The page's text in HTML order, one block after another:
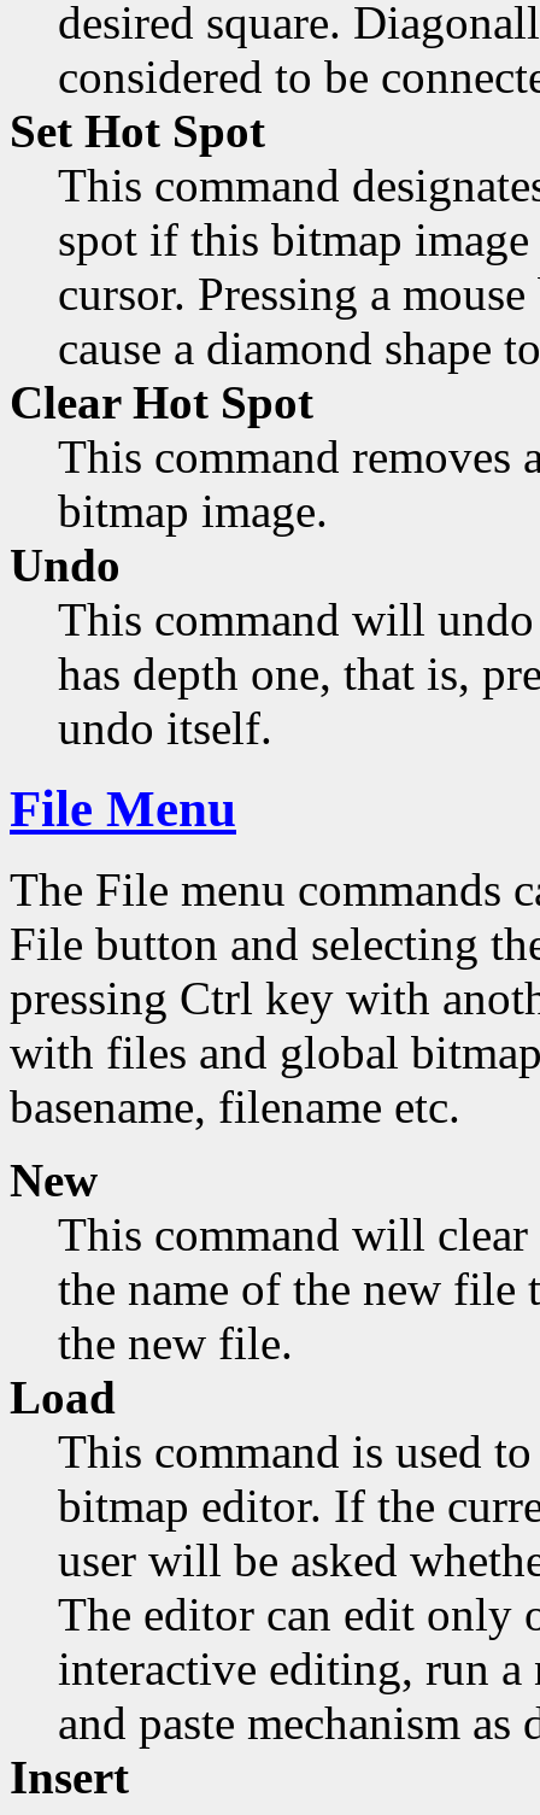
desired square.
considered to be
Set Hot Spot
This command
spot if this bitmap
cursor. Pressing a
cause a diamond shape
Clear Hot Spot
This command removes
bitmap image.
Undo
This command will
has depth one, that is,
undo itself.
File Menu
The File menu commands
File button and selecting
pressing Ctrl key with
with files and global
basename, filename etc.
New
This command will
the name of the new
the new file.
Load
This command is used
bitmap editor. If the
user will be asked
The editor can edit only
interactive editing, run a
and paste mechanism as
Insert